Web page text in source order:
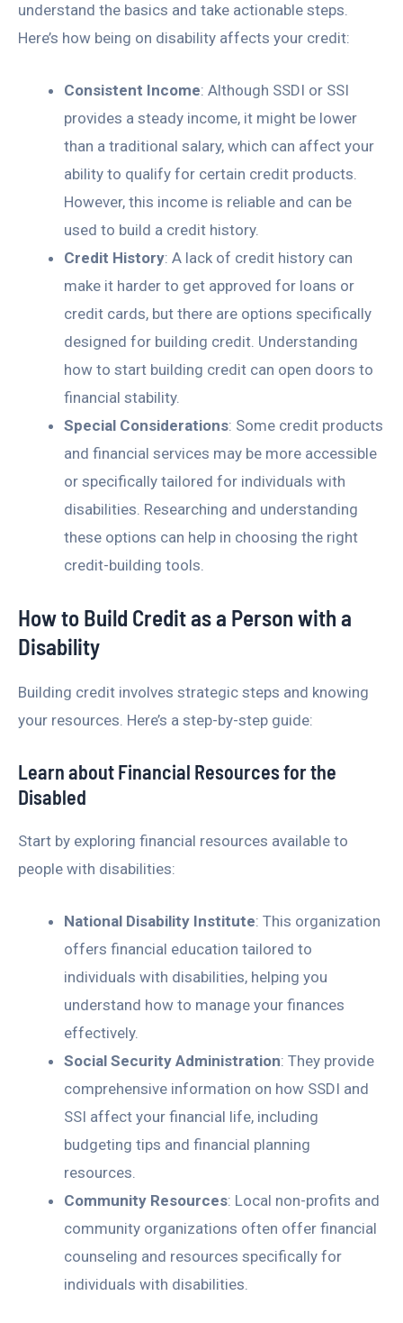
understand the basics and take actionable steps.
Here’s how being on disability affects your credit:
Consistent Income: Although SSDI or SSI
provides a steady income, it might be lower
than a traditional salary, which can affect your
ability to qualify for certain credit products.
However, this income is reliable and can be
used to build a credit history.
Credit History: A lack of credit history can
make it harder to get approved for loans or
credit cards, but there are options specifically
designed for building credit. Understanding
how to start building credit can open doors to
financial stability.
Special Considerations: Some credit products
and financial services may be more accessible
or specifically tailored for individuals with
disabilities. Researching and understanding
these options can help in choosing the right
credit-building tools.
How to Build Credit as a Person with a
Disability
Building credit involves strategic steps and knowing
your resources. Here’s a step-by-step guide:
Learn about Financial Resources for the
Disabled
Start by exploring financial resources available to
people with disabilities:
National Disability Institute: This organization
offers financial education tailored to
individuals with disabilities, helping you
understand how to manage your finances
effectively.
Social Security Administration: They provide
comprehensive information on how SSDI and
SSI affect your financial life, including
budgeting tips and financial planning
resources.
Community Resources: Local non-profits and
community organizations often offer financial
counseling and resources specifically for
individuals with disabilities.